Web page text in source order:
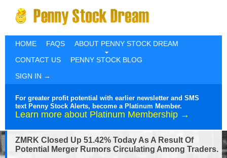
HOME FAQS
ABOUT PENNY STOCK DREAM
CONTACT US
PENNY STOCK BLOG
SIGN IN →
For greater profit potential with earlier newsletter and SMS
text Penny Stock Alerts, become a Platinum Member.
Learn more about Platinum Membership →
ZMRK Closed Up 51.42% Today As A Result Of
Potential Merger Rumors Circulating Among Traders.